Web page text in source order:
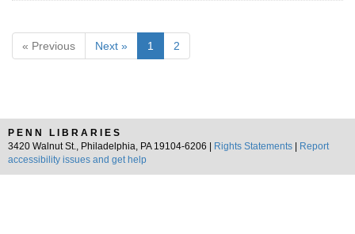
« Previous Next » 1 2
PENN LIBRARIES
3420 Walnut St., Philadelphia, PA 19104-6206 |
Rights Statements
Report
accessibility issues and get help